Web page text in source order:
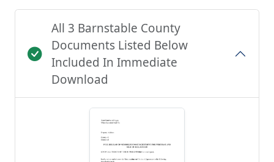
All 3 Barnstable County
Documents Listed Below
Included In Immediate
Download